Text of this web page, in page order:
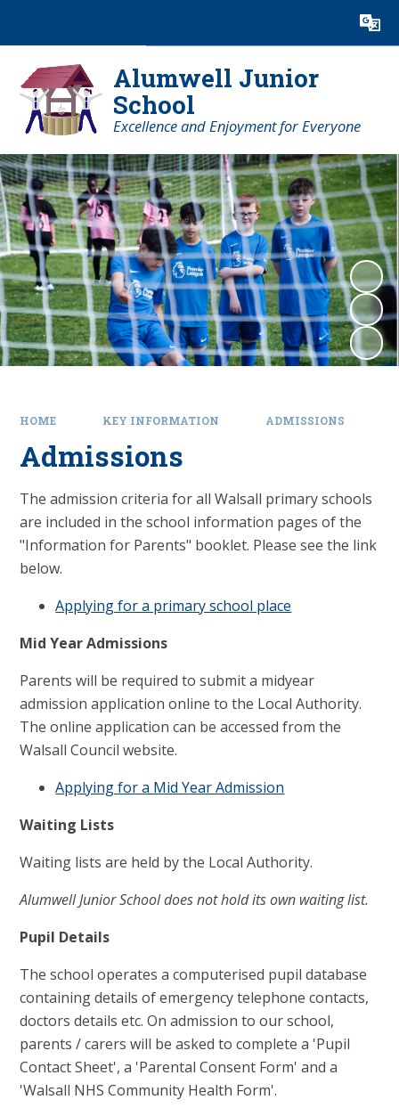
Translate
Alumwell Junior
School
Excellence and Enjoyment for Everyone
HOME KEY INFORMATION ADMISSIONS
Admissions
The admission criteria for all Walsall primary schools
are included in the school information pages of the
"Information for Parents" booklet. Please see the link
below.
Applying for a primary school place
Mid Year Admissions
Parents will be required to submit a midyear
admission application online to the Local Authority.
The online application can be accessed from the
Walsall Council website.
Applying for a Mid Year Admission
Waiting Lists
Waiting lists are held by the Local Authority.
Alumwell Junior School does not hold its own waiting list.
Pupil Details
The school operates a computerised pupil database
containing details of emergency telephone contacts,
doctors details etc. On admission to our school,
parents / carers will be asked to complete a 'Pupil
Contact Sheet', a 'Parental Consent Form' and a
'Walsall NHS Community Health Form'.